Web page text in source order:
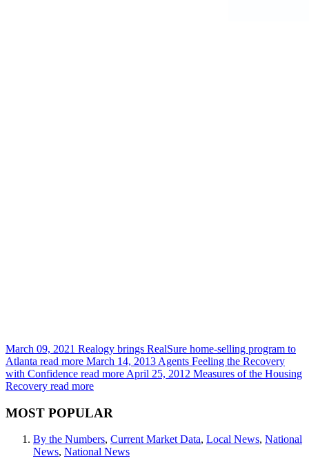
March 09, 2021 Realogy brings RealSure home-selling program to
Atlanta read more March 14, 2013 Agents Feeling the Recovery
with Confidence read more April 25, 2012 Measures of the Housing
Recovery read more
MOST POPULAR
By the Numbers, Current Market Data, Local News, National
News, National News